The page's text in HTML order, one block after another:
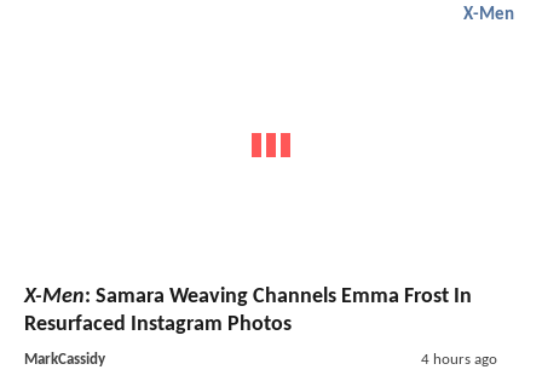
X-Men
X-Men: Samara Weaving Channels Emma Frost In
Resurfaced Instagram Photos
MarkCassidy 4 hours ago